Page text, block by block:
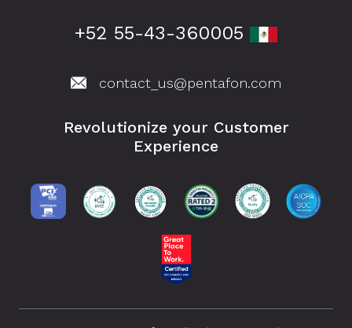
+52 55-43-360005
contact_us@pentafon.com
Revolutionize your Customer
Experience